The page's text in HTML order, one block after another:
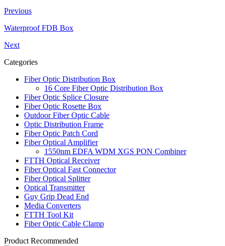
Previous
Waterproof FDB Box
Next
Categories
Fiber Optic Distribution Box
16 Core Fiber Optic Distribution Box
Fiber Optic Splice Closure
Fiber Optic Rosette Box
Outdoor Fiber Optic Cable
Optic Distribution Frame
Fiber Optic Patch Cord
Fiber Optical Amplifier
1550nm EDFA WDM XGS PON Combiner
FTTH Optical Receiver
Fiber Optical Fast Connector
Fiber Optical Splitter
Optical Transmitter
Guy Grip Dead End
Media Converters
FTTH Tool Kit
Fiber Optic Cable Clamp
Product Recommended